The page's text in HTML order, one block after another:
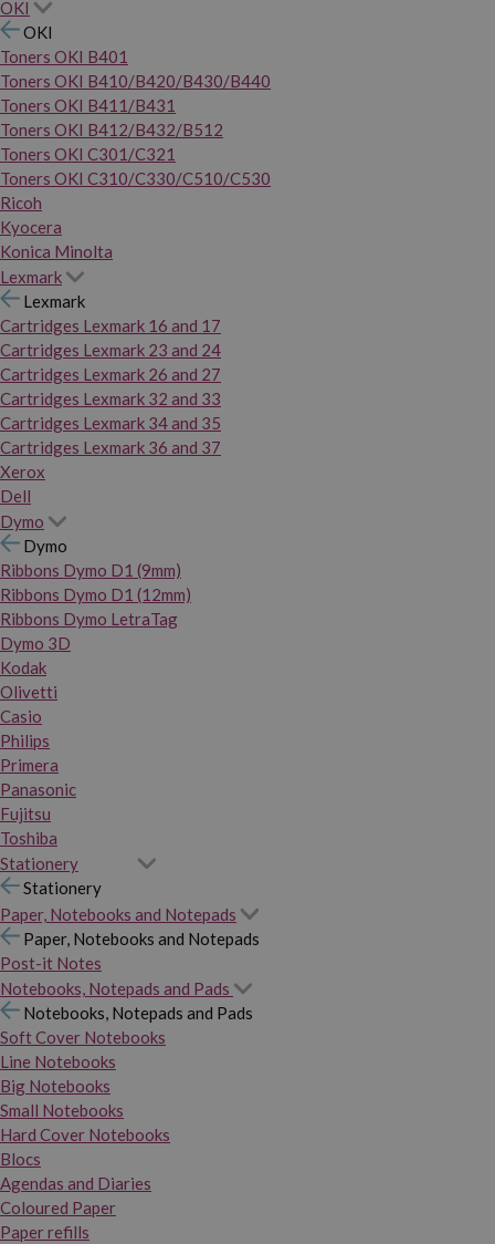
OKI
OKI
Toners OKI B401
Toners OKI B410/B420/B430/B440
Toners OKI B411/B431
Toners OKI B412/B432/B512
Toners OKI C301/C321
Toners OKI C310/C330/C510/C530
Ricoh
Kyocera
Konica Minolta
Lexmark
Lexmark
Cartridges Lexmark 16 and 17
Cartridges Lexmark 23 and 24
Cartridges Lexmark 26 and 27
Cartridges Lexmark 32 and 33
Cartridges Lexmark 34 and 35
Cartridges Lexmark 36 and 37
Xerox
Dell
Dymo
Dymo
Ribbons Dymo D1 (9mm)
Ribbons Dymo D1 (12mm)
Ribbons Dymo LetraTag
Dymo 3D
Kodak
Olivetti
Casio
Philips
Primera
Panasonic
Fujitsu
Toshiba
Stationery
Stationery
Paper, Notebooks and Notepads
Paper, Notebooks and Notepads
Post-it Notes
Notebooks, Notepads and Pads
Notebooks, Notepads and Pads
Soft Cover Notebooks
Line Notebooks
Big Notebooks
Small Notebooks
Hard Cover Notebooks
Blocs
Agendas and Diaries
Coloured Paper
Paper refills